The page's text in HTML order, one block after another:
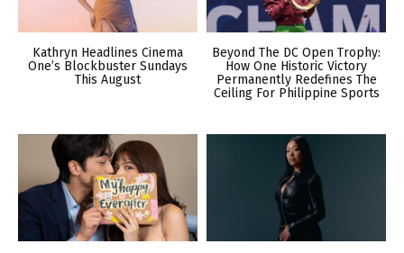
Kathryn Headlines Cinema
One’s Blockbuster Sundays
This August
Beyond The DC Open Trophy:
How One Historic Victory
Permanently Redefines The
Ceiling For Philippine Sports